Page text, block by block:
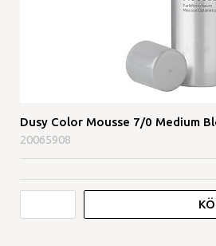
Dusy Color Mousse 7/0 Medium
20065908